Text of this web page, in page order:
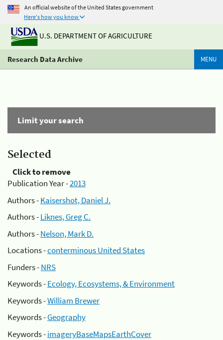
An official website of the United States government
Here's how you know
U.S. DEPARTMENT OF AGRICULTURE
Research Data Archive MENU
Limit your search
Selected
Click to remove
Publication Year -2013
Authors -Kaisershot, Daniel J.
Authors -Liknes, Greg C.
Authors -Nelson, Mark D.
Locations -conterminous United States
Funders -NRS
Keywords -Ecology, Ecosystems, & Environment
Keywords -William Brewer
Keywords -Geography
Keywords -imageryBaseMapsEarthCover